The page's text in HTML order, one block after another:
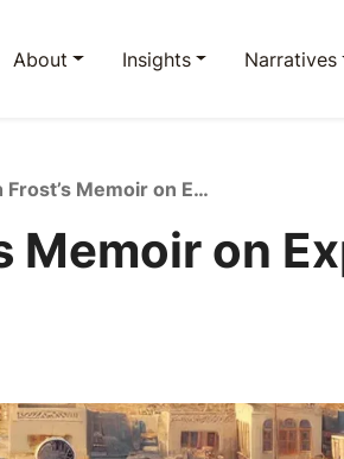
About Insights Narratives
Elizabeth Frost’s Memoir on Expat Life in Saudi Arabia
Memoir on